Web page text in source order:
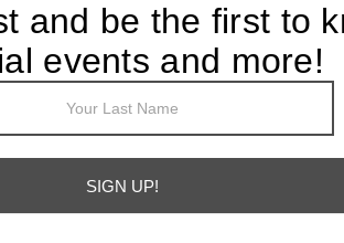
and be the first to
events and more!
SIGN UP!